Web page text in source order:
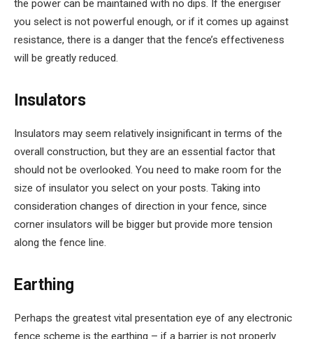
the power can be maintained with no dips. If the energiser
you select is not powerful enough, or if it comes up against
resistance, there is a danger that the fence’s effectiveness
will be greatly reduced.
Insulators
Insulators may seem relatively insignificant in terms of the
overall construction, but they are an essential factor that
should not be overlooked. You need to make room for the
size of insulator you select on your posts. Taking into
consideration changes of direction in your fence, since
corner insulators will be bigger but provide more tension
along the fence line.
Earthing
Perhaps the greatest vital presentation eye of any electronic
fence scheme is the earthing – if a barrier is not properly